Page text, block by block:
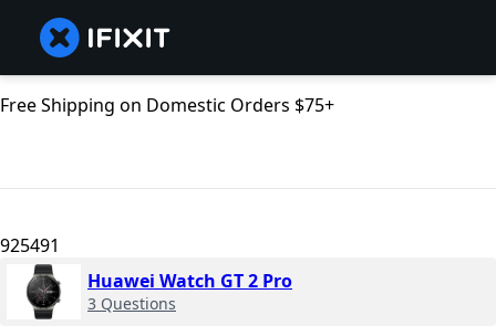
Free Shipping on Domestic Orders $75+
925491
Huawei Watch GT 2 Pro
3 Questions